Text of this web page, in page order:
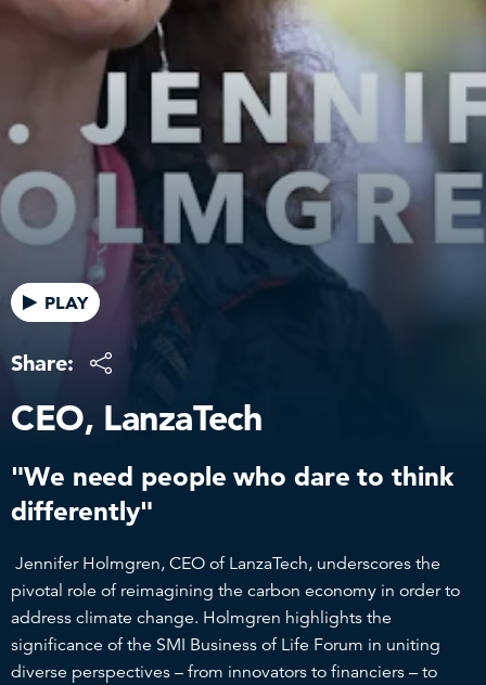
PLAY
Share:
CEO, LanzaTech
"We need people who dare to think
differently"
Jennifer Holmgren, CEO of LanzaTech, underscores the
pivotal role of reimagining the carbon economy in order to
address climate change. Holmgren highlights the
significance of the SMI Business of Life Forum in uniting
diverse perspectives – from innovators to financiers – to